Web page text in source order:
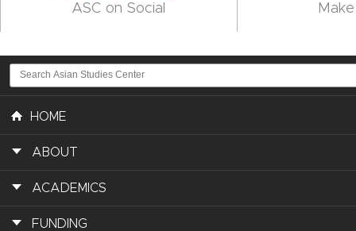
ASC on Social
HOME
ABOUT
ACADEMICS
FUNDING